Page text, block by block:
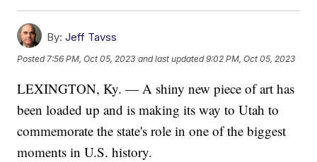
By: Jeff Tavss
Posted7:56 PM, Oct 05, 2023 and last updated 9:02 PM, Oct 05, 2023
LEXINGTON, Ky. — A shiny new piece of art has
been loaded up and is making its way to Utah to
commemorate the state's role in one of the biggest
moments in U.S. history.